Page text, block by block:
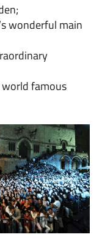
wonderful main
famous